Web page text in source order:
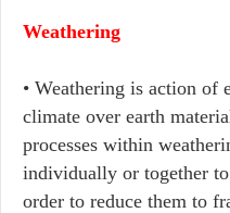
Weathering
• Weathering is action of
climate over earth
processes within
individually or together
order to reduce them to